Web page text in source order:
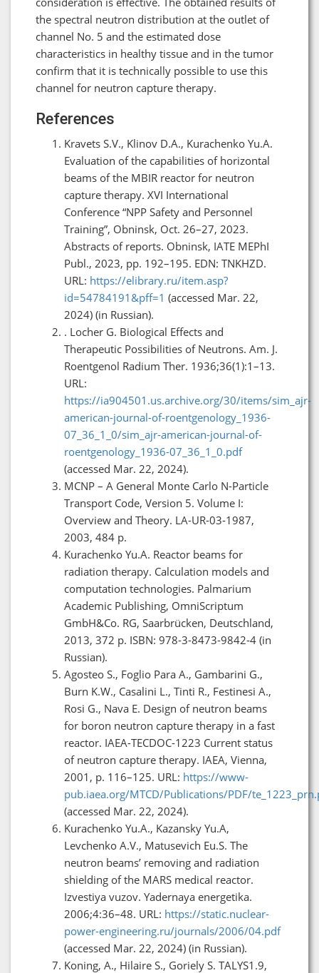
the spectral neutron distribution at the outlet of
channel No. 5 and the estimated dose
characteristics in healthy tissue and in the tumor
confirm that it is technically possible to use this
channel for neutron capture therapy.
References
Kravets S.V., Klinov D.A., Kurachenko Yu.A.
Evaluation of the capabilities of horizontal
beams of the MBIR reactor for neutron
capture therapy. XVI International
Conference “NPP Safety and Personnel
Training”, Obninsk, Oct. 26–27, 2023.
Abstracts of reports. Obninsk, IATE MEPhI
Publ., 2023, pp. 192–195. EDN: TNKHZD.
URL: https://elibrary.ru/item.asp?
id=54784191&pff=1 (accessed Mar. 22,
2024) (in Russian).
. Locher G. Biological Effects and
Therapeutic Possibilities of Neutrons. Am. J.
Roentgenol Radium Ther. 1936;36(1):1–13.
URL:
https://ia904501.us.archive.org/30/items/sim_ajr-
american-journal-of-roentgenology_1936-
07_36_1_0/sim_ajr-american-journal-of-
roentgenology_1936-07_36_1_0.pdf
(accessed Mar. 22, 2024).
MCNP – A General Monte Carlo N-Particle
Transport Code, Version 5. Volume I:
Overview and Theory. LA-UR-03-1987,
2003, 484 p.
Kurachenko Yu.A. Reactor beams for
radiation therapy. Calculation models and
computation technologies. Palmarium
Academic Publishing, OmniScriptum
GmbH&Co. RG, Saarbrücken, Deutschland,
2013, 372 p. ISBN: 978-3-8473-9842-4 (in
Russian).
Agosteo S., Foglio Para A., Gambarini G.,
Burn K.W., Casalini L., Tinti R., Festinesi A.,
Rosi G., Nava E. Design of neutron beams
for boron neutron capture therapy in a fast
reactor. IAEA-TECDOC-1223 Current status
of neutron capture therapy. IAEA, Vienna,
2001, p. 116–125. URL: https://www-
pub.iaea.org/MTCD/Publications/PDF/
(accessed Mar. 22, 2024).
Kurachenko Yu.A., Kazansky Yu.A,
Levchenko A.V., Matusevich Eu.S. The
neutron beams’ removing and radiation
shielding of the MARS medical reactor.
Izvestiya vuzov. Yadernaya energetika.
2006;4:36–48. URL: https://static.nuclear-
power-engineering.ru/journals/2006/04.pdf
(accessed Mar. 22, 2024) (in Russian).
Koning, A., Hilaire S., Goriely S. TALYS1.9,